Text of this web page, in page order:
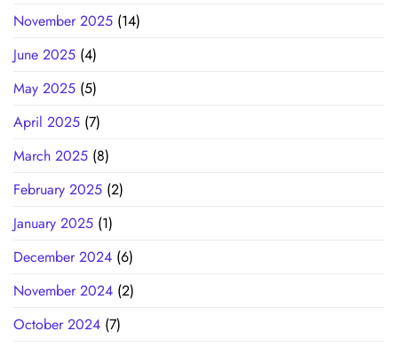
November 2025 (14)
June 2025 (4)
May 2025 (5)
April 2025 (7)
March 2025 (8)
February 2025 (2)
January 2025 (1)
December 2024 (6)
November 2024 (2)
October 2024 (7)